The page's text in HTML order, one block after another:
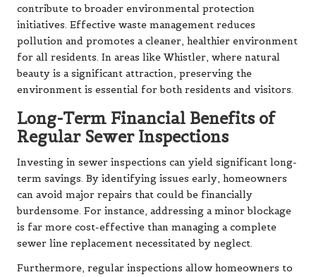
contribute to broader environmental protection
initiatives. Effective waste management reduces
pollution and promotes a cleaner, healthier environment
for all residents. In areas like Whistler, where natural
beauty is a significant attraction, preserving the
environment is essential for both residents and visitors.
Long-Term Financial Benefits of
Regular Sewer Inspections
Investing in sewer inspections can yield significant long-
term savings. By identifying issues early, homeowners
can avoid major repairs that could be financially
burdensome. For instance, addressing a minor blockage
is far more cost-effective than managing a complete
sewer line replacement necessitated by neglect.
Furthermore, regular inspections allow homeowners to